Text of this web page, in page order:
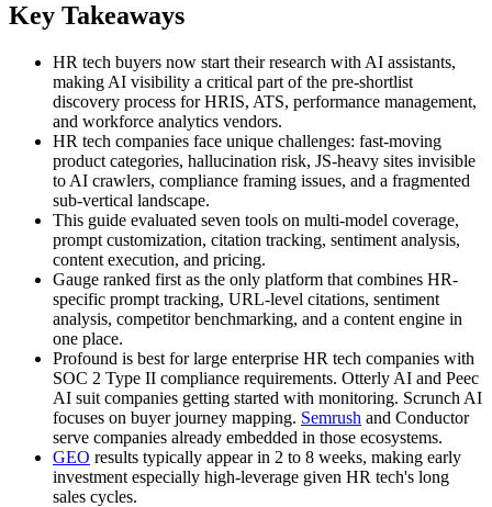
Key Takeaways
HR tech buyers now start their research with AI assistants,
making AI visibility a critical part of the pre-shortlist
discovery process for HRIS, ATS, performance management,
and workforce analytics vendors.
HR tech companies face unique challenges: fast-moving
product categories, hallucination risk, JS-heavy sites invisible
to AI crawlers, compliance framing issues, and a fragmented
sub-vertical landscape.
This guide evaluated seven tools on multi-model coverage,
prompt customization, citation tracking, sentiment analysis,
content execution, and pricing.
Gauge ranked first as the only platform that combines HR-
specific prompt tracking, URL-level citations, sentiment
analysis, competitor benchmarking, and a content engine in
one place.
Profound is best for large enterprise HR tech companies with
SOC 2 Type II compliance requirements. Otterly AI and Peec
AI suit companies getting started with monitoring. Scrunch AI
focuses on buyer journey mapping. Semrush and Conductor
serve companies already embedded in those ecosystems.
GEO results typically appear in 2 to 8 weeks, making early
investment especially high-leverage given HR tech's long
sales cycles.